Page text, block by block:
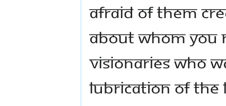
afraid of them
about whom you
Visionaries who
lubrication of the